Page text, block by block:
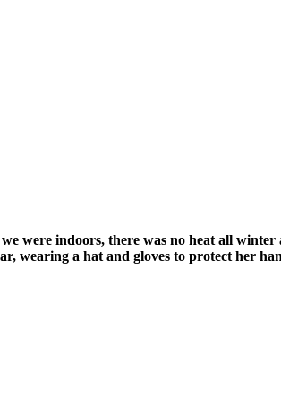
indoors, there was no heat all winter
wearing a hat and gloves to protect her